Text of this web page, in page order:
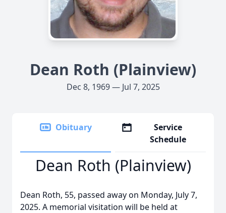
Dean Roth (Plainview)
Dec 8, 1969 — Jul 7, 2025
Obituary
Service
Schedule
Dean Roth (Plainview)
Dean Roth, 55, passed away on Monday, July 7,
2025. A memorial visitation will be held at